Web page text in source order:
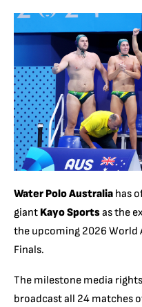
Water Polo Australia has
giant Kayo Sportsas the
the upcoming 2026 World
Finals.
The milestone media
broadcast all 24 matches